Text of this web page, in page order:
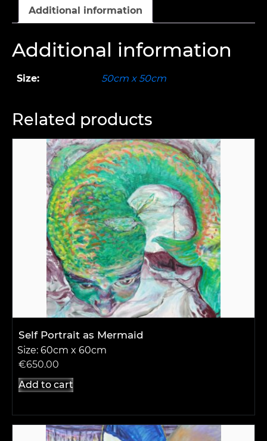
Additional information
Additional information
Size: 50cm x 50cm
Related products
Self Portrait as Mermaid
Size: 60cm x 60cm
€650.00
Add to cart